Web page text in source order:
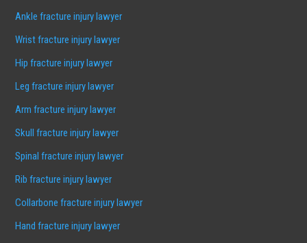
Ankle fracture injury lawyer
Wrist fracture injury lawyer
Hip fracture injury lawyer
Leg fracture injury lawyer
Arm fracture injury lawyer
Skull fracture injury lawyer
Spinal fracture injury lawyer
Rib fracture injury lawyer
Collarbone fracture injury lawyer
Hand fracture injury lawyer